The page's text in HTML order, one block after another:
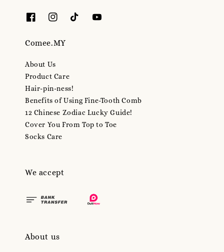
Comee.MY
About Us
Product Care
Hair-pin-ness!
Benefits of Using Fine-Tooth Comb
12 Chinese Zodiac Lucky Guide!
Cover You From Top to Toe
Socks Care
We accept
About us